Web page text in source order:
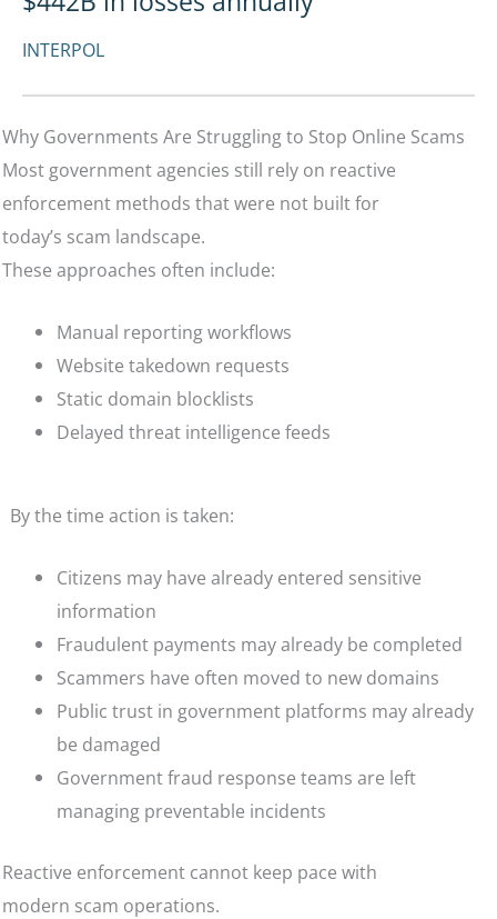
INTERPOL
Why Governments Are Struggling to Stop Online Scams
Most government agencies still rely on reactive
enforcement methods that were not built for
today’s scam landscape.
These approaches often include:
Manual reporting workflows
Website takedown requests
Static domain blocklists
Delayed threat intelligence feeds
By the time action is taken:
Citizens may have already entered sensitive
information
Fraudulent payments may already be completed
Scammers have often moved to new domains
Public trust in government platforms may already
be damaged
Government fraud response teams are left
managing preventable incidents
Reactive enforcement cannot keep pace with
modern scam operations.